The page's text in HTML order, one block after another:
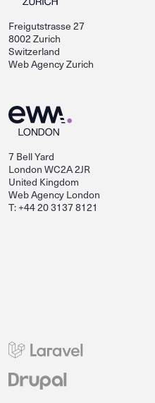
Freigutstrasse 27
8002 Zurich
Switzerland
Web Agency Zurich
7 Bell Yard
London WC2A 2JR
United Kingdom
Web Agency London
T: +44 20 3137 8121